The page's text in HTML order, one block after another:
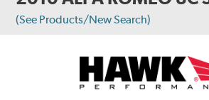
(See Products/New Search)